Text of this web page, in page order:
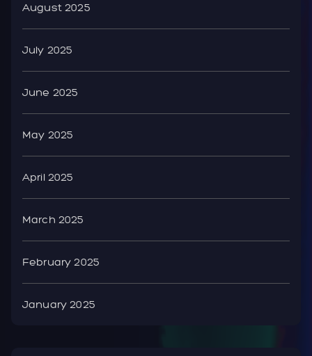
August 2025
July 2025
June 2025
May 2025
April 2025
March 2025
February 2025
January 2025